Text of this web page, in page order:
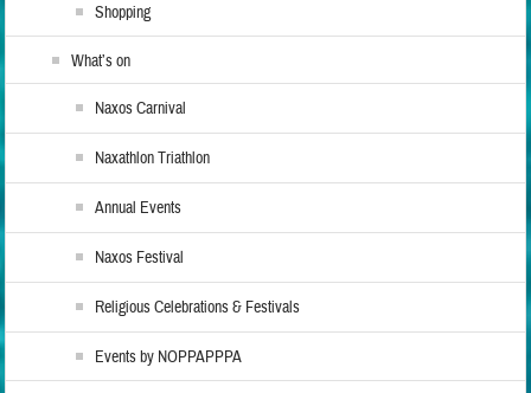
Shopping
What’s on
Naxos Carnival
Naxathlon Triathlon
Annual Events
Naxos Festival
Religious Celebrations & Festivals
Events by NOPPAPPPA